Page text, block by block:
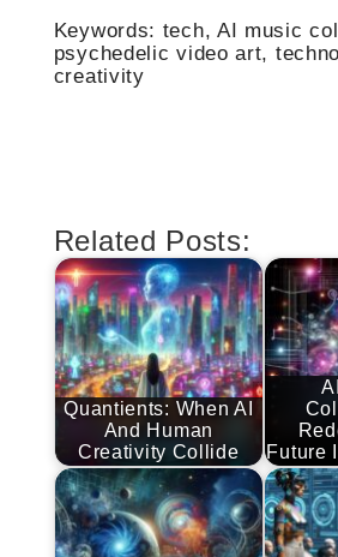
Keywords: tech, AI music
psychedelic video art,
creativity
Related Posts:
Quantients: When AI
And Human
Creativity Collide
Future